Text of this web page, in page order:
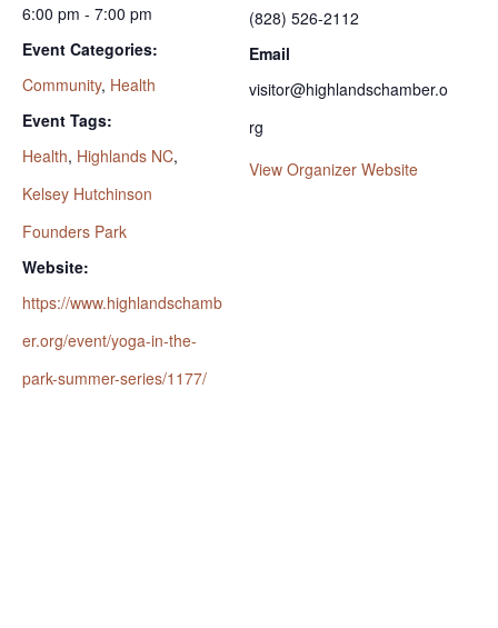
6:00 pm - 7:00 pm
Event Categories:
Community, Health
Event Tags:
Health, Highlands NC,
Kelsey Hutchinson
Founders Park
Website:
https://www.highlandschamb
er.org/event/yoga-in-the-
park-summer-series/1177/
(828) 526-2112
Email
visitor@highlandschamber.o
rg
View Organizer Website